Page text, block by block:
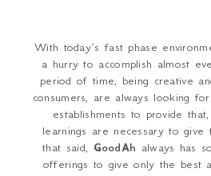
With today’s fast phase
a hurry to accomplish almost
period of time, being creative
consumers, are always looking
establishments to provide
learnings are necessary to
that said, GoodAh always has
offerings to give only the best